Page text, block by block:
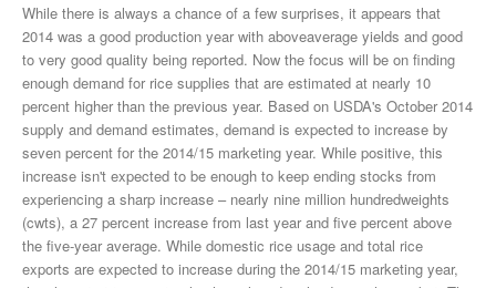
While there is always a chance of a few surprises, it appears that
2014 was a good production year with aboveaverage yields and good
to very good quality being reported. Now the focus will be on finding
enough demand for rice supplies that are estimated at nearly 10
percent higher than the previous year. Based on USDA's October 2014
supply and demand estimates, demand is expected to increase by
seven percent for the 2014/15 marketing year. While positive, this
increase isn't expected to be enough to keep ending stocks from
experiencing a sharp increase – nearly nine million hundredweights
(cwts), a 27 percent increase from last year and five percent above
the five-year average. While domestic rice usage and total rice
exports are expected to increase during the 2014/15 marketing year,